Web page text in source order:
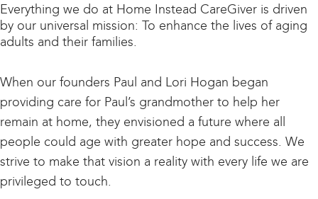
Everything we do at Home Instead CareGiver is driven
by our universal mission: To enhance the lives of aging
adults and their families.
When our founders Paul and Lori Hogan began
providing care for Paul’s grandmother to help her
remain at home, they envisioned a future where all
people could age with greater hope and success. We
strive to make that vision a reality with every life we are
privileged to touch.